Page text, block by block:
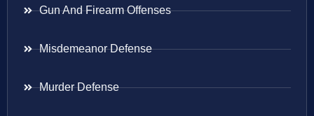
Gun And Firearm Offenses
Misdemeanor Defense
Murder Defense